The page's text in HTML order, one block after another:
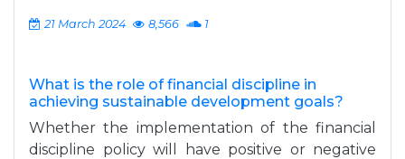
21 March 2024 8,566 1
What is the role of financial discipline in
achieving sustainable development goals?
Whether the implementation of the financial
discipline policy will have positive or negative